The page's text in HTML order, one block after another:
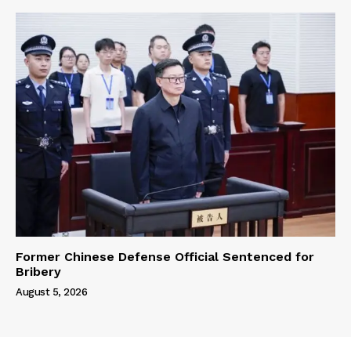
Former Chinese Defense Official Sentenced for
Bribery
August 5, 2026